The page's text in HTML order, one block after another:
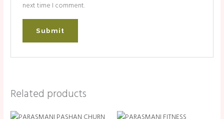
next time I comment.
Related products